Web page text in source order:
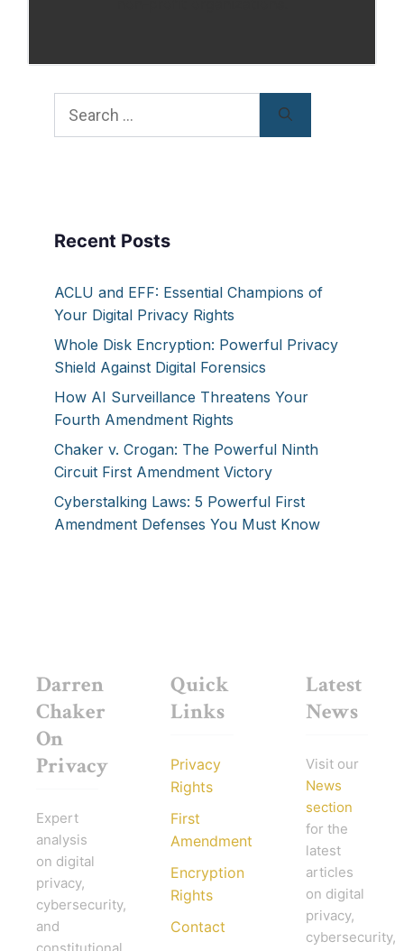
for:
Recent Posts
ACLU and EFF: Essential Champions of
Your Digital Privacy Rights
Whole Disk Encryption: Powerful Privacy
Shield Against Digital Forensics
How AI Surveillance Threatens Your
Fourth Amendment Rights
Chaker v. Crogan: The Powerful Ninth
Circuit First Amendment Victory
Cyberstalking Laws: 5 Powerful First
Amendment Defenses You Must Know
Darren
Chaker
On
Privacy
Expert
analysis
on digital
privacy,
cybersecurity,
and
constitutional
Quick
Links
Privacy
Rights
First
Amendment
Encryption
Rights
Contact
Latest
News
Visit our
News
section
for the
latest
articles
on digital
privacy,
cybersecurity,